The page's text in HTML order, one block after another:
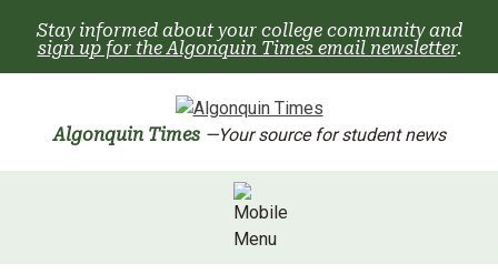
content
Stay informed about your college community and
sign up for the Algonquin Times email newsletter.
Algonquin Times —Your source for student news